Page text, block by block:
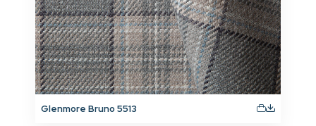
Glenmore Bruno 5513